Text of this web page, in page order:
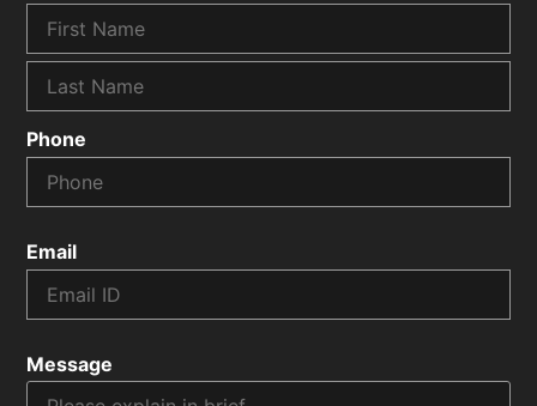
Phone
Email
Message